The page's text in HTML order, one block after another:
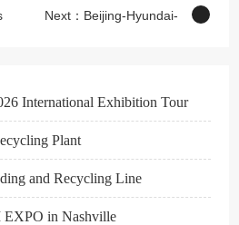
Next： Beijing-Hyundai-
International Exhibition Tour
Plant
and Recycling Line
EXPO in Nashville